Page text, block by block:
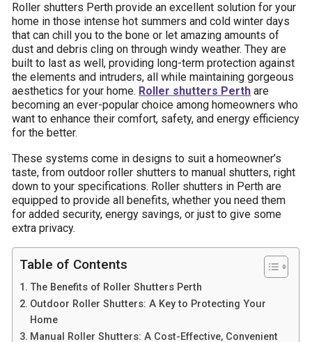
Roller shutters Perth provide an excellent solution for your
home in those intense hot summers and cold winter days
that can chill you to the bone or let amazing amounts of
dust and debris cling on through windy weather. They are
built to last as well, providing long-term protection against
the elements and intruders, all while maintaining gorgeous
aesthetics for your home. Roller shutters Perth are
becoming an ever-popular choice among homeowners who
want to enhance their comfort, safety, and energy efficiency
for the better.
These systems come in designs to suit a homeowner’s
taste, from outdoor roller shutters to manual shutters, right
down to your specifications. Roller shutters in Perth are
equipped to provide all benefits, whether you need them
for added security, energy savings, or just to give some
extra privacy.
Table of Contents
The Benefits of Roller Shutters Perth
Outdoor Roller Shutters: A Key to Protecting Your
Home
Manual Roller Shutters: A Cost-Effective, Convenient